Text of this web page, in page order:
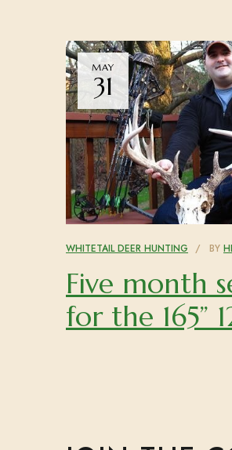
MAY
31
WHITETAIL DEER HUNTING BY
Five month
for the 165”